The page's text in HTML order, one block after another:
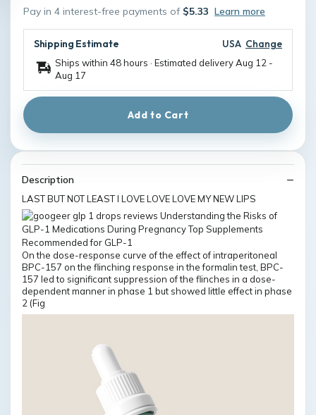
Pay in 4 interest-free payments of $5.33 Learn more
Shipping Estimate USA Change
Ships within 48 hours · Estimated deliveryAug 12 -
Aug 17
Add to Cart
Description
LAST BUT NOT LEAST I LOVE LOVE LOVE MY NEW LIPS
On the dose-response curve of the effect of intraperitoneal
BPC-157 on the flinching response in the formalin test, BPC-
157 led to significant suppression of the flinches in a dose-
dependent manner in phase 1 but showed little effect in phase
2 (Fig